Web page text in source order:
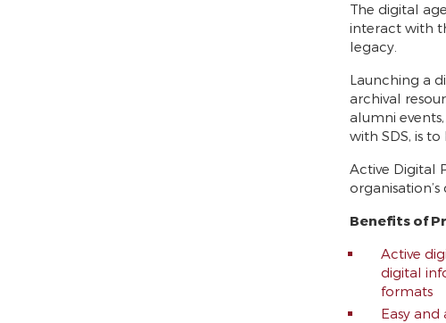
The digital
interact with
legacy.
Launching a
archival
alumni events,
with SDS, is
Active Digital
Benefits of
Active
digital
formats
Easy